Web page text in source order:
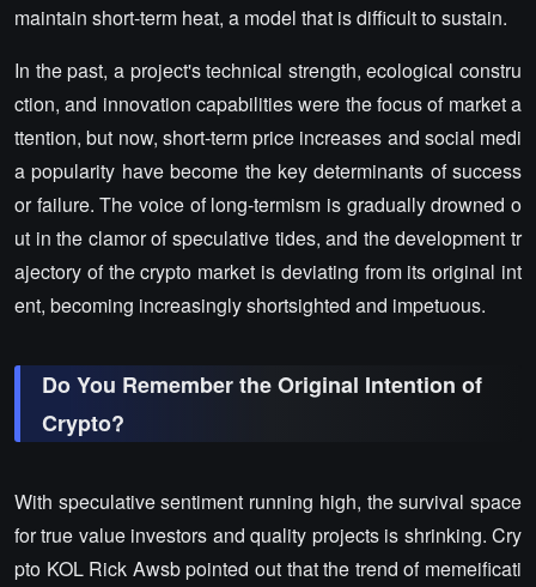
maintain short-term heat, a model that is difficult to sustain.
In the past, a project's technical strength, ecological constru
ction, and innovation capabilities were the focus of market a
ttention, but now, short-term price increases and social medi
a popularity have become the key determinants of success
or failure. The voice of long-termism is gradually drowned o
ut in the clamor of speculative tides, and the development tr
ajectory of the crypto market is deviating from its original int
ent, becoming increasingly shortsighted and impetuous.
Do You Remember the Original Intention of
Crypto?
With speculative sentiment running high, the survival space
for true value investors and quality projects is shrinking. Cry
pto KOL Rick Awsb pointed out that the trend of memeificati